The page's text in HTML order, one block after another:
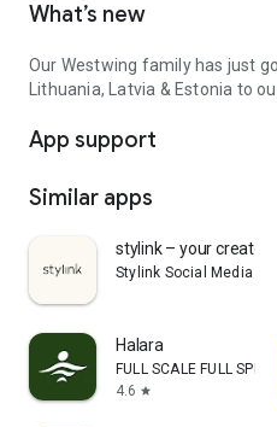
What’s new
Our Westwing family has just
Lithuania, Latvia & Estonia to
App support
Similar apps
stylink – your creator
Stylink Social Media
Halara
FULL SCALE FULL
4.6 star